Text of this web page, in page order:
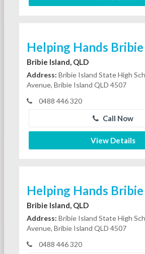
Helping Hands
Bribie Island, QLD
Address: Bribie Island State High
Avenue, Bribie Island QLD 4507
0488 446 320
Call Now
View Details
Helping Hands
Bribie Island, QLD
Address: Bribie Island State High
Avenue, Bribie Island QLD 4507
0488 446 320